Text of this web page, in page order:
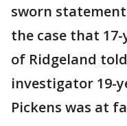
sworn
the case that
of Ridgeland
investigator 19-
Pickens was at